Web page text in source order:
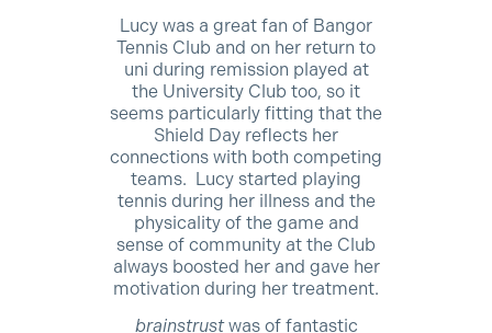
Lucy was a great fan of Bangor
Tennis Club and on her return to
uni during remission played at
the University Club too, so it
seems particularly fitting that the
Shield Day reflects her
connections with both competing
teams. Lucy started playing
tennis during her illness and the
physicality of the game and
sense of community at the Club
always boosted her and gave her
motivation during her treatment.
brainstrustwas of fantastic